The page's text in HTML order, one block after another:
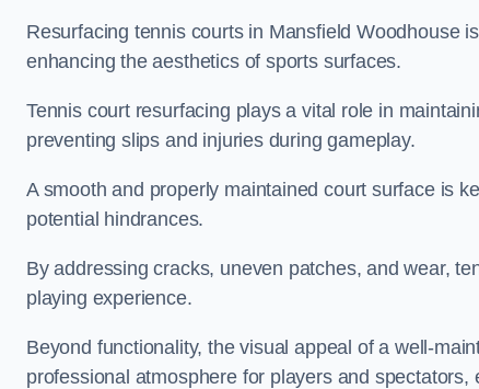
Resurfacing tennis courts in Mansfield Woodhouse
enhancing the aesthetics of sports surfaces.
Tennis court resurfacing plays a vital role in
preventing slips and injuries during gameplay.
A smooth and properly maintained court surface is
potential hindrances.
By addressing cracks, uneven patches, and wear,
playing experience.
Beyond functionality, the visual appeal of a well-
professional atmosphere for players and